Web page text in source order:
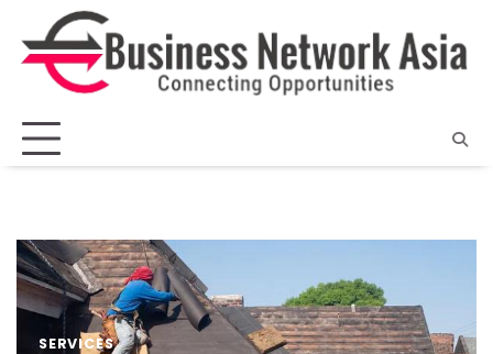
content
SERVICES